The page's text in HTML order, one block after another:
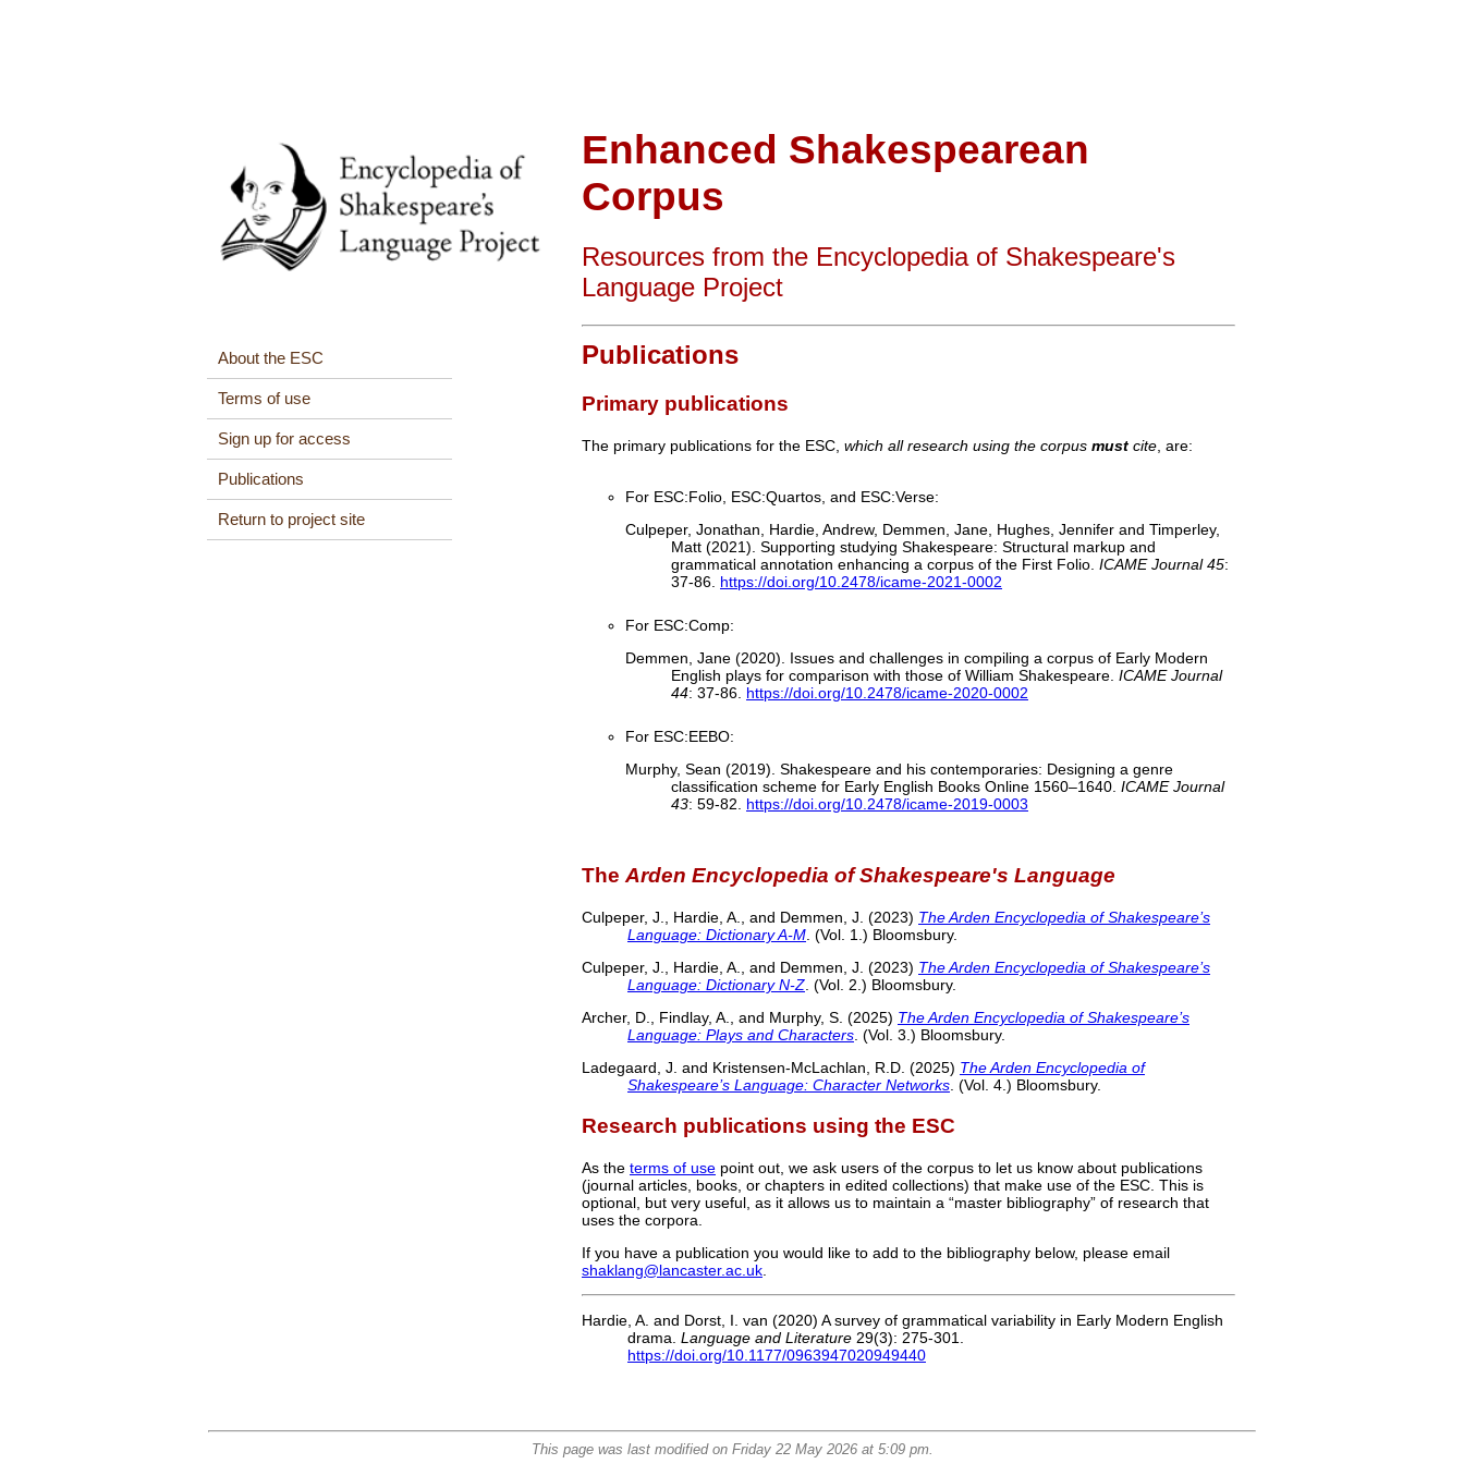
Enhanced Shakespearean
Corpus
Resources from the Encyclopedia of Shakespeare's
Language Project
About the ESC
Terms of use
Sign up for access
Publications
Return to project site
Publications
Primary publications
The primary publications for the ESC, which all research using the corpus must cite , are:
For ESC:Folio, ESC:Quartos, and ESC:Verse:
Culpeper, Jonathan, Hardie, Andrew, Demmen, Jane, Hughes, Jennifer and Timperley,
Matt (2021). Supporting studying Shakespeare: Structural markup and
grammatical annotation enhancing a corpus of the First Folio. ICAME Journal 45:
37-86. https://doi.org/10.2478/icame-2021-0002
For ESC:Comp:
Demmen, Jane (2020). Issues and challenges in compiling a corpus of Early Modern
English plays for comparison with those of William Shakespeare. ICAME Journal
44: 37-86. https://doi.org/10.2478/icame-2020-0002
For ESC:EEBO:
Murphy, Sean (2019). Shakespeare and his contemporaries: Designing a genre
classification scheme for Early English Books Online 1560–1640. ICAME Journal
43: 59-82. https://doi.org/10.2478/icame-2019-0003
TheArden Encyclopedia of Shakespeare's Language
Culpeper, J., Hardie, A., and Demmen, J. (2023) The Arden Encyclopedia of Shakespeare’s
Language: Dictionary A-M . (Vol. 1.) Bloomsbury.
Culpeper, J., Hardie, A., and Demmen, J. (2023) The Arden Encyclopedia of Shakespeare’s
Language: Dictionary N-Z . (Vol. 2.) Bloomsbury.
Archer, D., Findlay, A., and Murphy, S. (2025) The Arden Encyclopedia of Shakespeare’s
Language: Plays and Characters . (Vol. 3.) Bloomsbury.
Ladegaard, J. and Kristensen-McLachlan, R.D. (2025) The Arden Encyclopedia of
Shakespeare’s Language: Character Networks . (Vol. 4.) Bloomsbury.
Research publications using the ESC
As the terms of use point out, we ask users of the corpus to let us know about publications
(journal articles, books, or chapters in edited collections) that make use of the ESC. This is
optional, but very useful, as it allows us to maintain a “master bibliography” of research that
uses the corpora.
If you have a publication you would like to add to the bibliography below, please email
shaklang@lancaster.ac.uk
Hardie, A. and Dorst, I. van (2020) A survey of grammatical variability in Early Modern English
drama. Language and Literature 29(3): 275-301.
https://doi.org/10.1177/0963947020949440
This page was last modified on Friday 22 May 2026 at 5:09 pm.